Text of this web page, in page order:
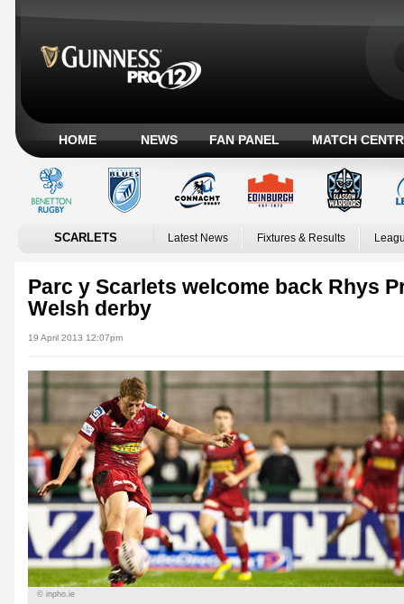
HOME NEWS FAN PANEL MATCH
SCARLETS Latest News Fixtures & Results
Parc y Scarlets welcome back Rhys
Welsh derby
19 April 2013 12:07pm
© inpho.ie